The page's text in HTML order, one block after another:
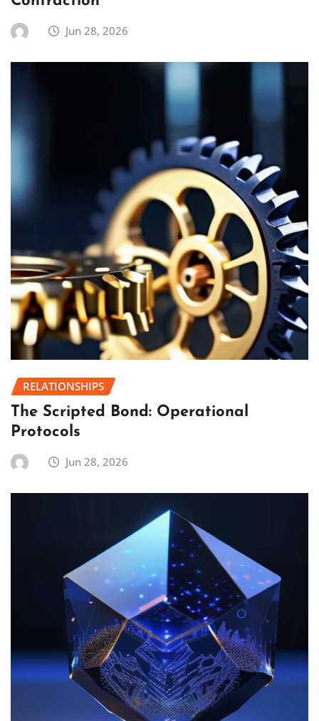
Jun 28, 2026
RELATIONSHIPS
The Scripted Bond: Operational
Protocols
Jun 28, 2026